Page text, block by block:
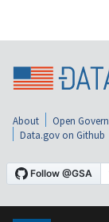
About Open
Data.gov on Github